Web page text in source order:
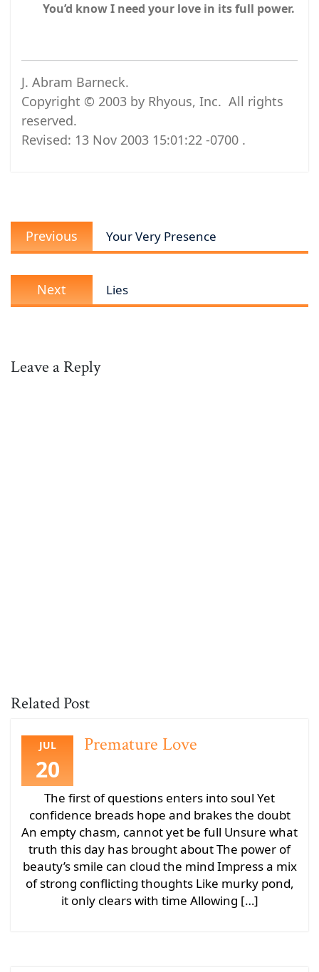
You’d know I need your love in its full power.
J. Abram Barneck.
Copyright © 2003 by Rhyous, Inc. All rights
reserved.
Revised: 13 Nov 2003 15:01:22 -0700 .
Post
navigation
Previous
Previous
post:
Your Very Presence
Next
Next
post:
Lies
Leave a Reply
Related Post
JUL
20
Premature Love
The first of questions enters into soul Yet
confidence breads hope and brakes the doubt
An empty chasm, cannot yet be full Unsure what
truth this day has brought about The power of
beauty’s smile can cloud the mind Impress a mix
of strong conflicting thoughts Like murky pond,
it only clears with time Allowing […]